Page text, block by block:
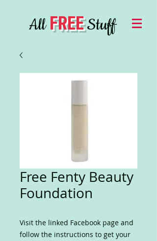
AllFREEStuff
Free Fenty Beauty
Foundation
Visit the linked Facebook page and
follow the instructions to get your